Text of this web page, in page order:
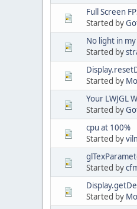
Full Screen
Started by
No light in my
Started by
Started by
Your LWJGL
Started by
cpu at 100%
Started by
Started by
Started by